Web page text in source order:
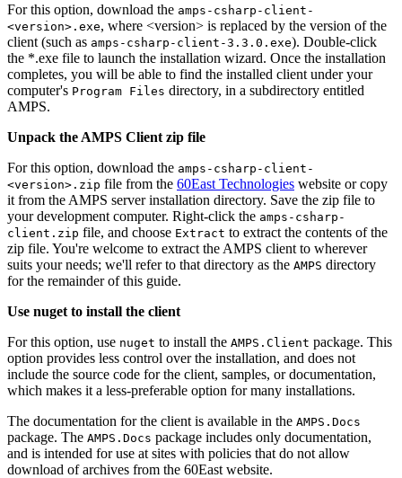
For this option, download the amps-csharp-client-
<version>.exe, where <version> is replaced by the version of the
client (such as amps-csharp-client-3.3.0.exe). Double-click
the *.exe file to launch the installation wizard. Once the installation
completes, you will be able to find the installed client under your
computer's Program Files directory, in a subdirectory entitled
AMPS.
Unpack the AMPS Client zip file
For this option, download the amps-csharp-client-
<version>.zip file from the 60East Technologies website or copy
it from the AMPS server installation directory. Save the zip file to
your development computer. Right-click the amps-csharp-
client.zip file, and choose Extract to extract the contents of the
zip file. You're welcome to extract the AMPS client to wherever
suits your needs; we'll refer to that directory as the AMPS directory
for the remainder of this guide.
Use nuget to install the client
For this option, use nuget to install the AMPS.Client package. This
option provides less control over the installation, and does not
include the source code for the client, samples, or documentation,
which makes it a less-preferable option for many installations.
The documentation for the client is available in the AMPS.Docs
package. The AMPS.Docs package includes only documentation,
and is intended for use at sites with policies that do not allow
download of archives from the 60East website.